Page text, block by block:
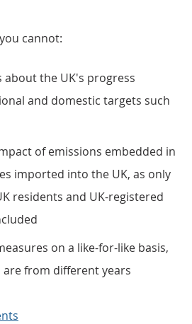
cannot:
about the UK's progress
and domestic targets such
of emissions embedded in
imported into the UK, as only
residents and UK-registered
on a like-for-like basis,
from different years